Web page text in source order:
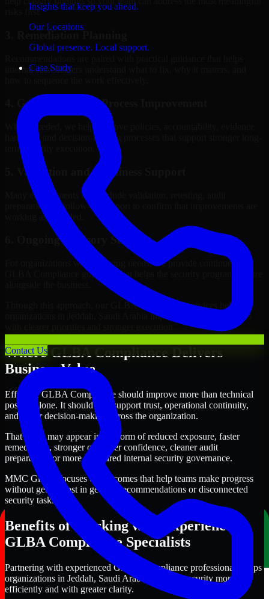
Insights that keep you ahead.
Our Locations
Global presence. Local support.
Case Study
Contact Us
risks first.
internal stakeholders understand what to fix, why it matters, and
4. Governance and Process Improvement
Where needed, we help improve policies, accountability, evidence
handling, and decision-making processes that support stronger long-
term security execution.
5. Validation and Readiness Support
Many engagements also include validation, retesting, audit
preparation, or follow-up support to confirm that improvements are
working as intended.
6. Ongoing Advisory Support
For organizations with evolving needs, we provide continued
GLBA Compliance guidance that helps the security program mature
Through this approach, our GLBA Compliance services help
organizations in Jeddah, Saudi Arabia improve security outcomes
Where GLBA Compliance Delivers
Business Value
Effective GLBA Compliance should improve more than technical
posture alone. It should also support trust, operational continuity,
and better decision-making across the organization.
That value may appear in the form of reduced exposure, faster
remediation, stronger customer confidence, cleaner audit
preparation, or more structured internal security governance.
MMC Global focuses on outcomes that help teams make progress
without getting lost in generic recommendations or disconnected
security tasks.
Benefits of Working with Experienced
GLBA Compliance Specialists
Partnering with experienced GLBA Compliance professionals helps
organizations in Jeddah, Saudi Arabia improve security more
efficiently and with greater clarity.